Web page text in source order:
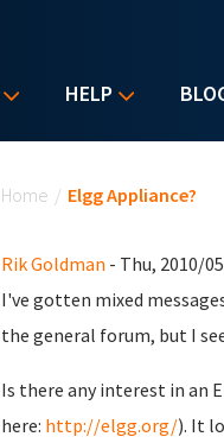
HELP
Home / Elgg Appliance?
Rik Goldman - Thu, 2010/
I've gotten mixed
the general forum, but I
Is there any interest in an
here: http://elgg.org/). It